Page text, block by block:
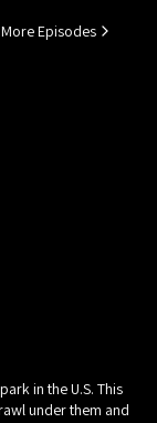
Episodes
in the U.S. This
under them and